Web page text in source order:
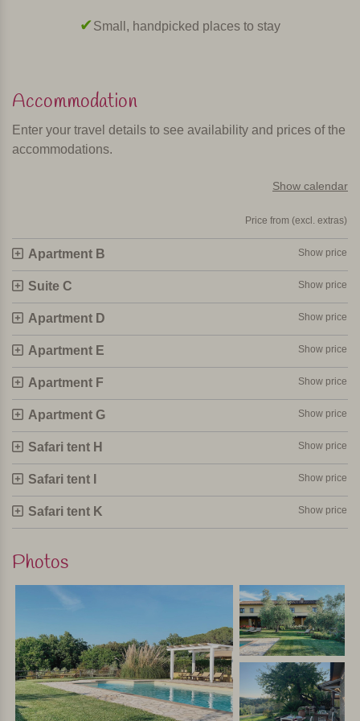
Small, handpicked places to stay
Accommodation
Enter your travel details to see availability and prices of the
accommodations.
Show calendar
Price from (excl. extras)
Apartment B Show price
Suite C Show price
Apartment D Show price
Apartment E Show price
Apartment F Show price
Apartment G Show price
Safari tent H Show price
Safari tent I Show price
Safari tent K Show price
Photos